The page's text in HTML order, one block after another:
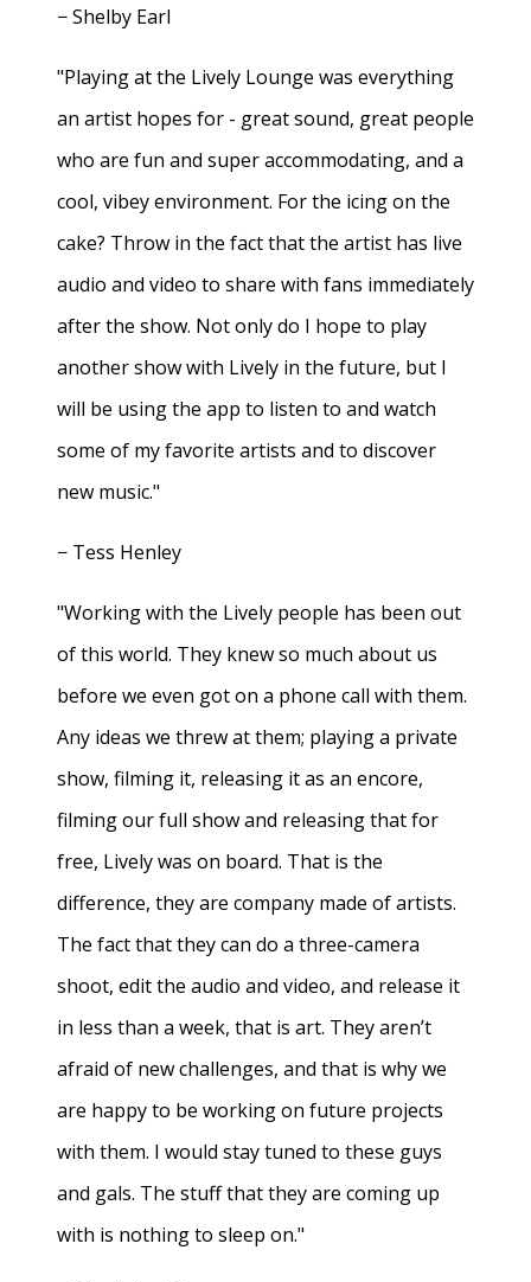
− Shelby Earl
"Playing at the Lively Lounge was everything
an artist hopes for - great sound, great people
who are fun and super accommodating, and a
cool, vibey environment. For the icing on the
cake? Throw in the fact that the artist has live
audio and video to share with fans immediately
after the show. Not only do I hope to play
another show with Lively in the future, but I
will be using the app to listen to and watch
some of my favorite artists and to discover
new music."
− Tess Henley
"Working with the Lively people has been out
of this world. They knew so much about us
before we even got on a phone call with them.
Any ideas we threw at them; playing a private
show, filming it, releasing it as an encore,
filming our full show and releasing that for
free, Lively was on board. That is the
difference, they are company made of artists.
The fact that they can do a three-camera
shoot, edit the audio and video, and release it
in less than a week, that is art. They aren’t
afraid of new challenges, and that is why we
are happy to be working on future projects
with them. I would stay tuned to these guys
and gals. The stuff that they are coming up
with is nothing to sleep on."